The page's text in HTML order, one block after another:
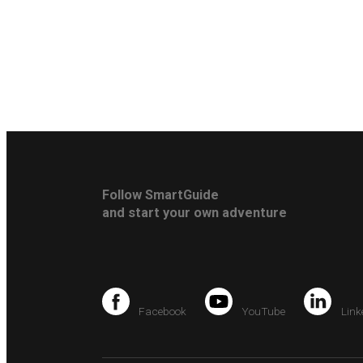
Follow SmartGuide
and start your own adventure
Facebook YouTube